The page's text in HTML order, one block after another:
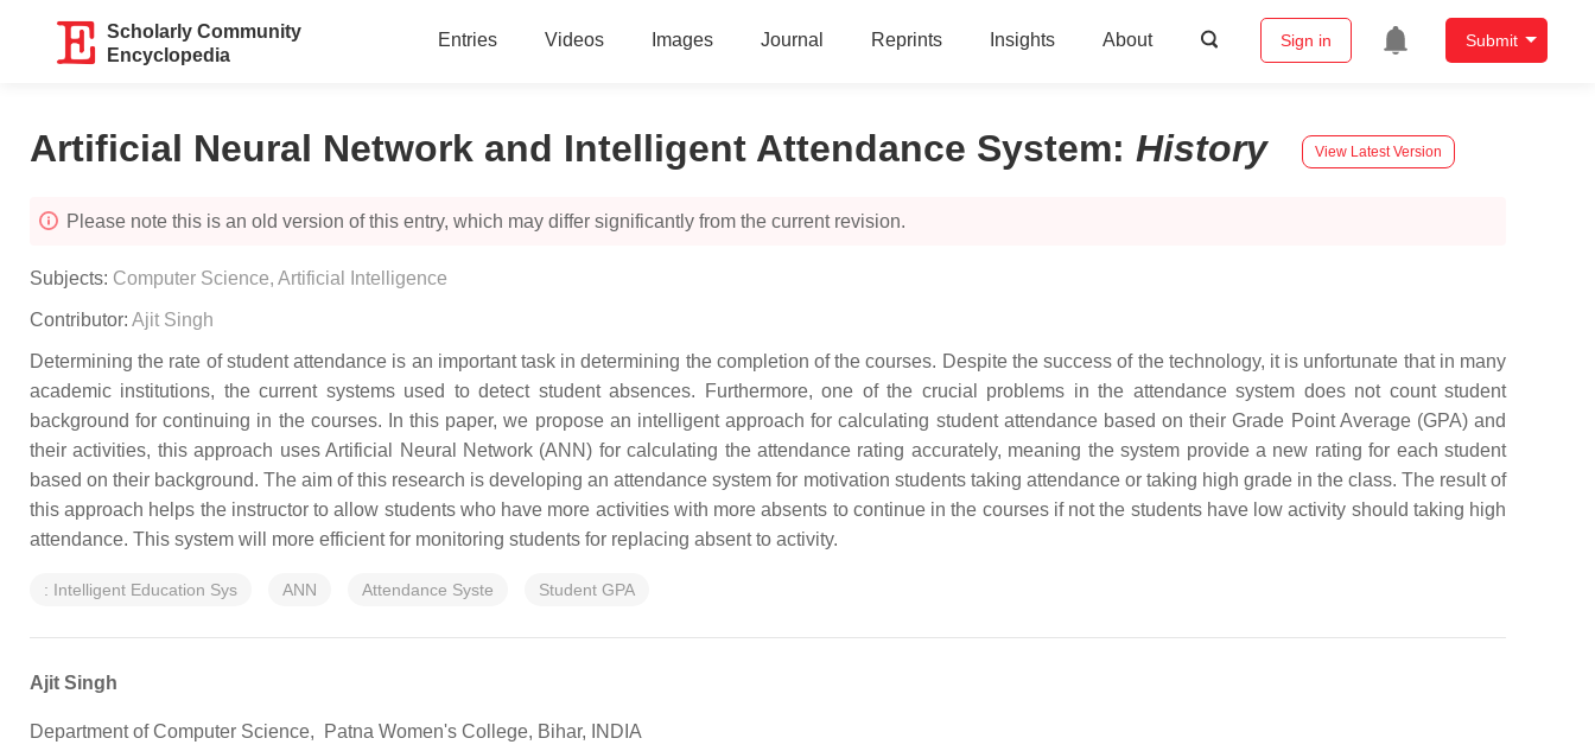
Scholarly Community
Encyclopedia
Entries Videos Images Journal Reprints Insights About Sign in Submit
Artificial Neural Network and Intelligent Attendance System: History View Latest Version
Please note this is an old version of this entry, which may differ significantly from the current revision.
Subjects: Computer Science, Artificial Intelligence
Contributor: Ajit Singh
Determining the rate of student attendance is an important task in determining the completion of the courses. Despite the success of the technology, it is unfortunate that in many
academic institutions, the current systems used to detect student absences. Furthermore, one of the crucial problems in the attendance system does not count student
background for continuing in the courses. In this paper, we propose an intelligent approach for calculating student attendance based on their Grade Point Average (GPA) and
their activities, this approach uses Artificial Neural Network (ANN) for calculating the attendance rating accurately, meaning the system provide a new rating for each student
based on their background. The aim of this research is developing an attendance system for motivation students taking attendance or taking high grade in the class. The result of
this approach helps the instructor to allow students who have more activities with more absents to continue in the courses if not the students have low activity should taking high
attendance. This system will more efficient for monitoring students for replacing absent to activity.
: Intelligent Education Sys ANN Attendance Syste Student GPA
Ajit Singh
Department of Computer Science, Patna Women's College, Bihar, INDIA